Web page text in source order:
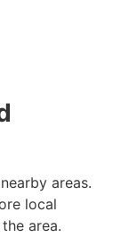
areas.
local
area.